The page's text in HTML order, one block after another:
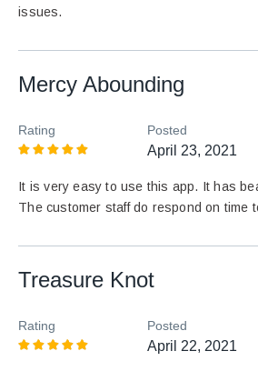
issues.
Mercy Abounding
Rating Posted
April 23, 2021
It is very easy to use this app. It has
The customer staff do respond on time
Treasure Knot
Rating Posted
April 22, 2021